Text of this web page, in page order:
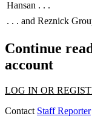
Hansan . . .
. . . and Reznick
Continue
account
LOG IN OR
Contact Staff Reporter